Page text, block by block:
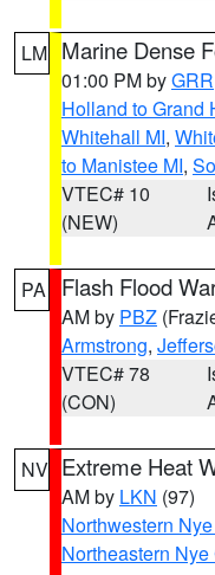
LM Marine Dense
01:00 PM byGRR
Holland to Grand
Whitehall MI,
to Manistee MI,
VTEC# 10
(NEW)
PA Flash Flood
AM by PBZ
Armstrong,
VTEC# 78
(CON)
NV Extreme Heat
AM by LKN (97)
Northwestern
Northeastern Nye